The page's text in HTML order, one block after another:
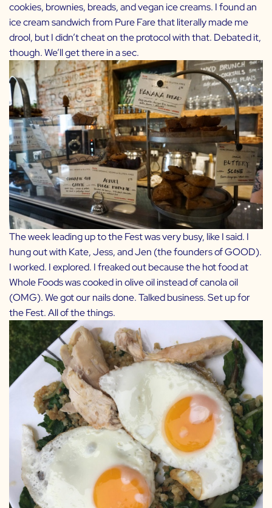
cookies, brownies, breads, and vegan ice creams. I found an
ice cream sandwich from Pure Fare that literally made me
drool, but I didn’t cheat on the protocol with that. Debated it,
though. We’ll get there in a sec.
The week leading up to the Fest was very busy, like I said. I
hung out with Kate, Jess, and Jen (the founders ofGOOD).
I worked. I explored. I freaked out because the hot food at
Whole Foods was cooked in olive oil instead of canola oil
(OMG). We got our nails done. Talked business. Set up for
the Fest. All of the things.